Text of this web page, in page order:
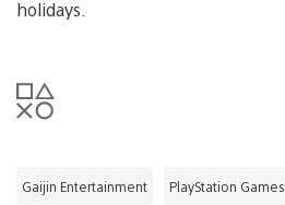
holidays.
Gaijin Entertainment PlayStation Games